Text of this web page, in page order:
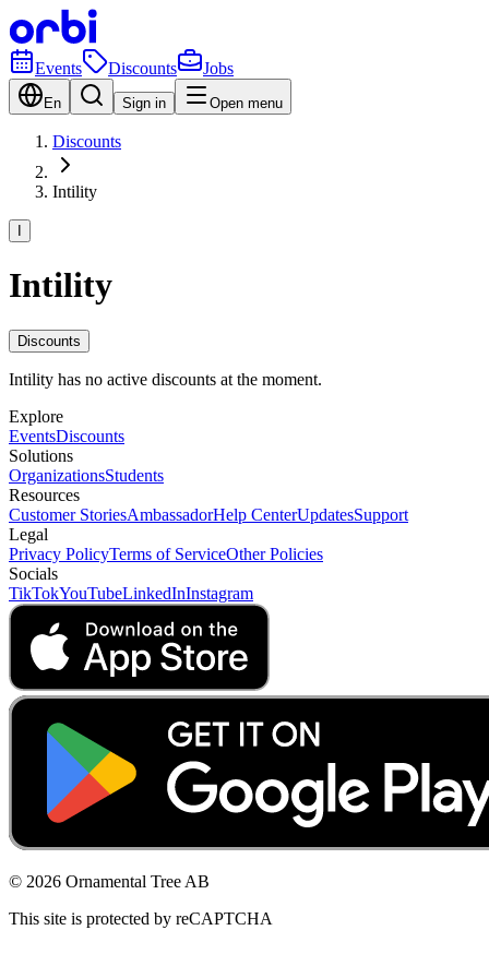
Events Discounts Jobs
En Sign in Open menu
Discounts
Intility
Intility
Discounts
Intility has no active discounts at the moment.
Explore
EventsDiscounts
Solutions
OrganizationsStudents
Resources
Customer StoriesAmbassadorHelp CenterUpdatesSupport
Legal
Privacy PolicyTerms of ServiceOther Policies
Socials
TikTokYouTubeLinkedInInstagram
© 2026 Ornamental Tree AB
This site is protected by reCAPTCHA